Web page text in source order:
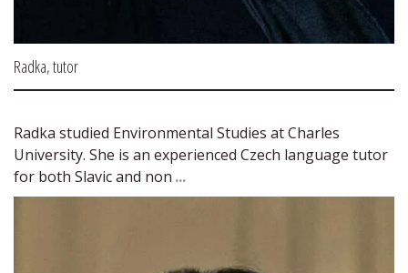
Radka, tutor
Radka studied Environmental Studies at Charles
University. She is an experienced Czech language tutor
for both Slavic and non ...